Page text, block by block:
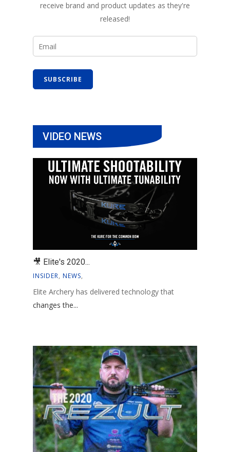
receive brand and product updates as they're
released!
VIDEO NEWS
🎥 Elite's 2020...
INSIDER, NEWS,
Elite Archery has delivered technology that
changes the...